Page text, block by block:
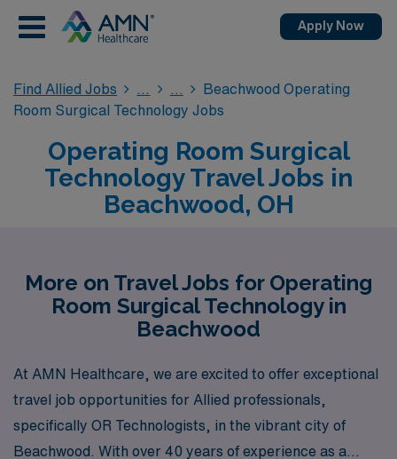
Apply Now
Find Allied Jobs
Beachwood Operating
Room Surgical Technology Jobs
Operating Room Surgical
Technology Travel Jobs in
Beachwood, OH
More on Travel Jobs for Operating
Room Surgical Technology in
Beachwood
At AMN Healthcare, we are excited to offer exceptional
travel job opportunities for Allied professionals,
specifically OR Technologists, in the vibrant city of
Beachwood. With over 40 years of experience as a